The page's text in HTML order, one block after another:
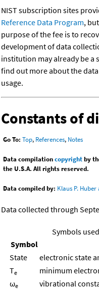
NIST subscription sites
Reference Data Program,
purpose of the fee is to
development of data
institution may already be a
find out more about the
usage.
Constants of
Go To: Top, References, Notes
Data compilationcopyrightby
the U.S.A. All rights reserved.
Data compiled by: Klaus P.
Data collected through
Symbols
Symbol
State
electronic state
Te minimum
ωe vibrational